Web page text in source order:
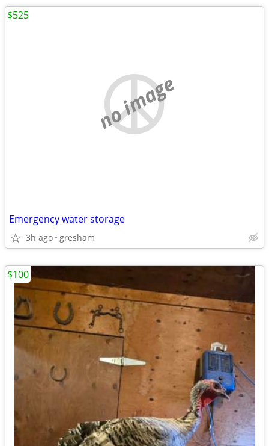
no image
Emergency water storage
3h ago gresham
$525
$100